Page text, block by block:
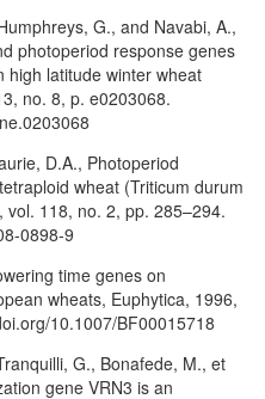
G., and Navabi, A.,
photoperiod response genes
high latitude winter wheat
no. 8, p. e0203068.
D.A., Photoperiod
wheat (Triticum durum
vol. 118, no. 2, pp. 285–294.
0898-9
time genes on
wheats, Euphytica, 1996,
10.1007/BF00015718
G., Bonafede, M., et
gene VRN3 is an